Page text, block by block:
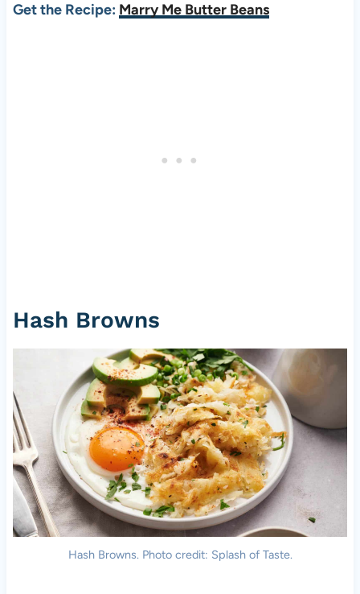
Get the Recipe: Marry Me Butter Beans
Hash Browns
Hash Browns. Photo credit: Splash of Taste.